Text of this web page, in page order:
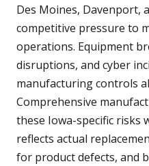
Des Moines, Davenport,
competitive pressure to
operations. Equipment
disruptions, and cyber
manufacturing controls
Comprehensive
these Iowa-specific risks
reflects actual
for product defects, and